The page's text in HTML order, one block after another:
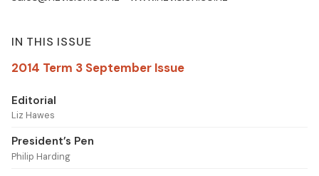
IN THIS ISSUE
2014 Term 3 September Issue
Editorial
Liz Hawes
President’s Pen
Philip Harding